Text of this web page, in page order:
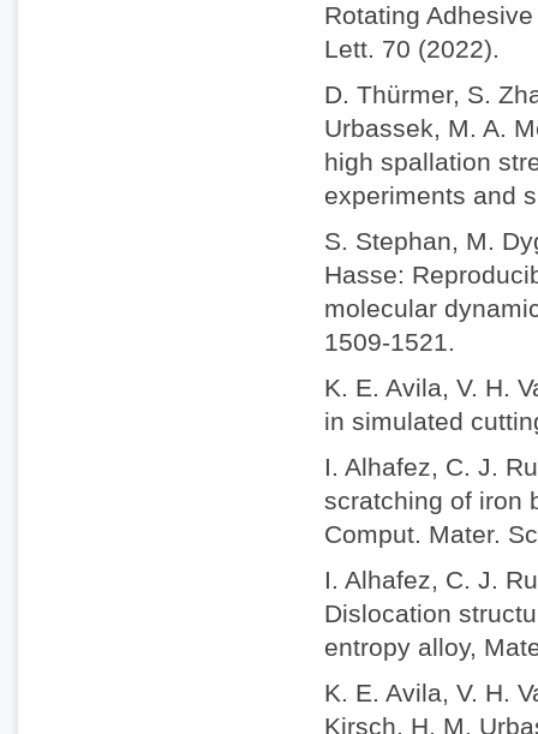
Rotating
Lett. 70 (2022).
D. Thürmer, S.
Urbassek, M. A.
high spallation
experiments and
S. Stephan, M.
Hasse:
molecular
1509-1521.
K. E. Avila, V. H.
in simulated
I. Alhafez, C. J.
scratching of iron
Comput. Mater.
I. Alhafez, C. J.
Dislocation
entropy alloy,
K. E. Avila, V. H.
Kirsch, H. M.